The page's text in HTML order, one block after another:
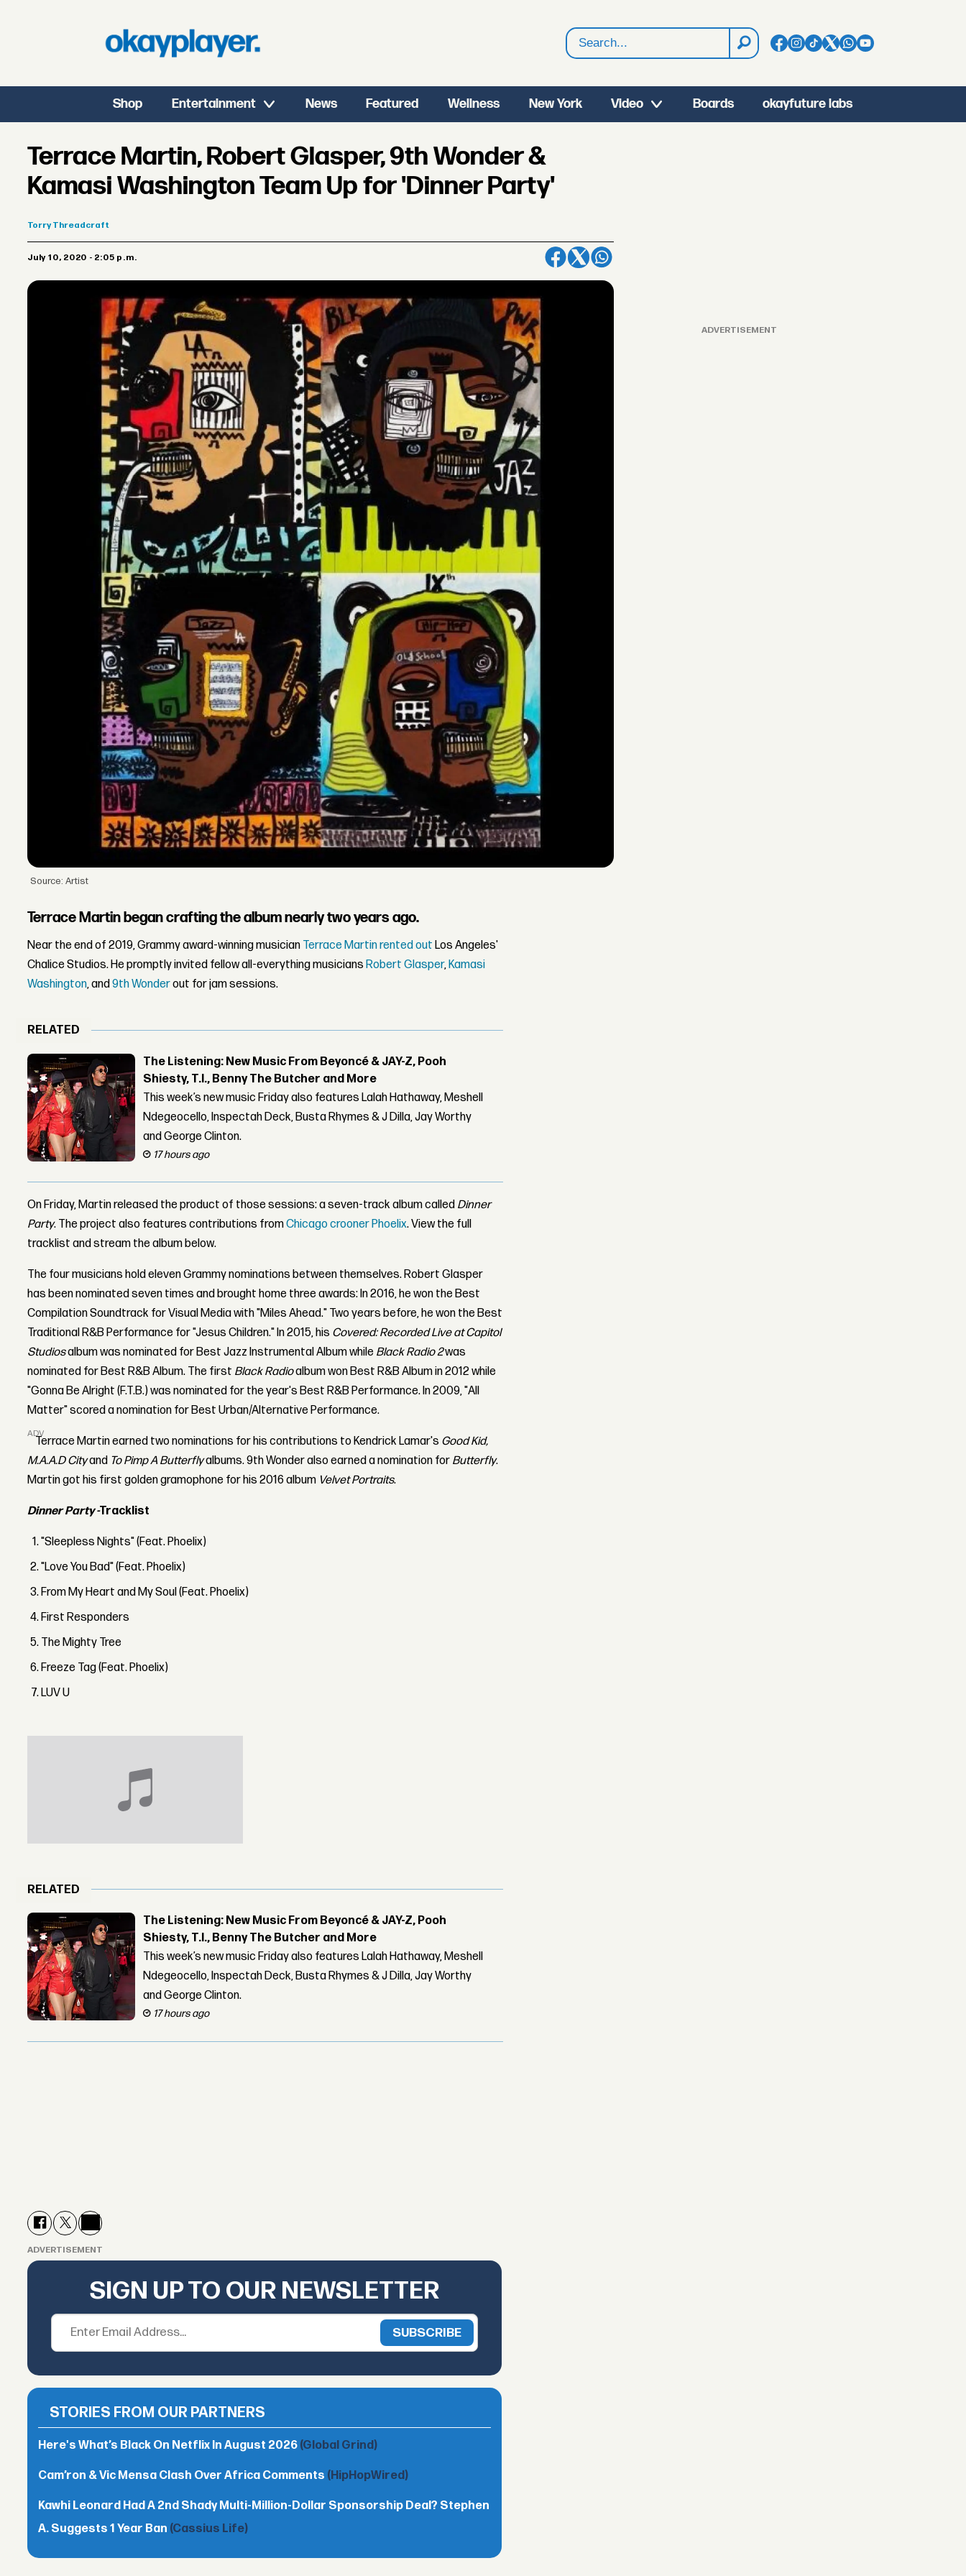
Search
Shop Entertainment News Featured Wellness New York Video Boards okayfuture labs
Terrace Martin, Robert Glasper, 9th Wonder &
Kamasi Washington Team Up for 'Dinner Party'
TorryThreadcraft
July 10, 2020 - 2:05 p.m.
Source: Artist
Terrace Martin began crafting the album nearly two years ago.
Near the end of 2019, Grammy award-winning musician Terrace Martinrented out Los Angeles'
Chalice Studios. He promptly invited fellow all-everything musiciansRobert Glasper,Kamasi
Washington, and9th Wonderout for jam sessions.
RELATED
The Listening: New Music From Beyoncé & JAY-Z, Pooh
Shiesty, T.I., Benny The Butcher and More
This week’s new music Friday also features Lalah Hathaway, Meshell
Ndegeocello, Inspectah Deck, Busta Rhymes & J Dilla, Jay Worthy
and George Clinton.
17 hours ago
On Friday, Martin released the product of those sessions: a seven-track album called Dinner
Party. The project also features contributions fromChicago crooner Phoelix. View the full
tracklist and stream the album below.
The four musicians hold eleven Grammy nominations between themselves. Robert Glasper
has been nominated seven times and brought home three awards: In 2016, he won the Best
Compilation Soundtrack for Visual Media with "Miles Ahead." Two years before, he won the Best
Traditional R&B Performance for "Jesus Children." In 2015, his Covered: Recorded Live at Capitol
Studiosalbum was nominated for Best Jazz Instrumental Album while Black Radio 2was
nominated for Best R&B Album. The first Black Radioalbum won Best R&B Album in 2012 while
"Gonna Be Alright (F.T.B.) was nominated for the year's Best R&B Performance. In 2009, "All
Matter" scored a nomination for Best Urban/Alternative Performance.
ADVERTISEMENT
Terrace Martin earned two nominations for his contributions to Kendrick Lamar's Good Kid,
M.A.A.D Cityand To Pimp A Butterflyalbums. 9th Wonder also earned a nomination for Butterfly.
Martin got his first golden gramophone for his 2016 album Velvet Portraits.
Dinner Party -Tracklist
"Sleepless Nights" (Feat. Phoelix)
"Love You Bad" (Feat. Phoelix)
From My Heart and My Soul (Feat. Phoelix)
First Responders
The Mighty Tree
Freeze Tag (Feat. Phoelix)
LUV U
RELATED
The Listening: New Music From Beyoncé & JAY-Z, Pooh
Shiesty, T.I., Benny The Butcher and More
This week’s new music Friday also features Lalah Hathaway, Meshell
Ndegeocello, Inspectah Deck, Busta Rhymes & J Dilla, Jay Worthy
and George Clinton.
17 hours ago
ADVERTISEMENT
SIGN UP TO OUR NEWSLETTER
STORIES FROM OUR PARTNERS
Here's What’s Black On Netflix In August 2026 (Global Grind)
Cam’ron & Vic Mensa Clash Over Africa Comments (HipHopWired)
Kawhi Leonard Had A 2nd Shady Multi-Million-Dollar Sponsorship Deal? Stephen
A. Suggests 1 Year Ban (Cassius Life)
ADVERTISEMENT